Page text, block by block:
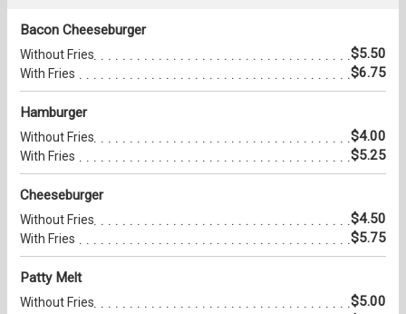
Bacon Cheeseburger
Without Fries $5.50
With Fries $6.75
Hamburger
Without Fries $4.00
With Fries $5.25
Cheeseburger
Without Fries $4.50
With Fries $5.75
Patty Melt
Without Fries $5.00